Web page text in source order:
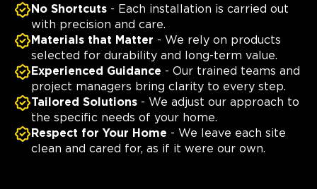
No Shortcuts - Each installation is carried out
with precision and care.
Materials that Matter - We rely on products
selected for durability and long-term value.
Experienced Guidance - Our trained teams and
project managers bring clarity to every step.
Tailored Solutions - We adjust our approach to
the specific needs of your home.
Respect for Your Home - We leave each site
clean and cared for, as if it were our own.